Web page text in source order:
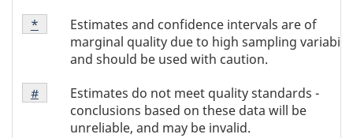
Footnote
Note
Estimates and confidence intervals are of
marginal quality due to high sampling
and should be used with caution.
Return to
* referrer
Footnote
Note
Estimates do not meet quality standards -
conclusions based on these data will be
unreliable, and may be invalid.
Return to
#referrer